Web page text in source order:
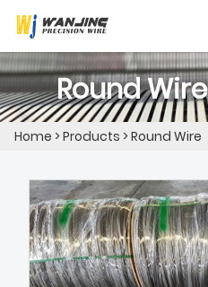
Round Wire
Home >Products >Round Wire